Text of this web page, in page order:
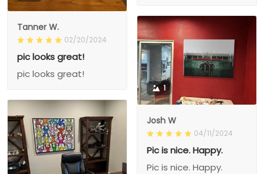
Tanner W.
02/20/2024
pic looks great!
pic looks great!
1
Josh W
04/11/2024
Pic is nice. Happy.
Pic is nice. Happy.